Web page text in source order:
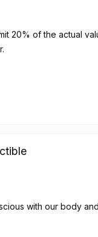
to commit 20% of the
The nature is trendy and make us